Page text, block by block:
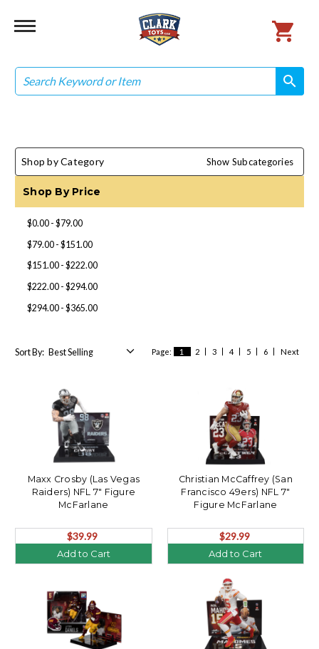
Search
search
search
Shop by Category Show Subcategories
Shop By Price
$0.00 - $79.00
$79.00 - $151.00
$151.00 - $222.00
$222.00 - $294.00
$294.00 - $365.00
Page: 1 2 3 4 5 6 Next
Sort By:
Maxx Crosby (Las Vegas
Raiders) NFL 7" Figure
McFarlane
$39.99
Add to Cart
Christian McCaffrey (San
Francisco 49ers) NFL 7"
Figure McFarlane
$29.99
Add to Cart